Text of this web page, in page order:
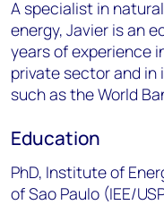
A specialist in
energy, Javier is an
years of experience
private sector and
such as the World
Education
PhD, Institute of
of Sao Paulo (IEE/